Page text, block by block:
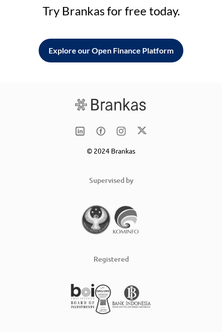
Try Brankas for free today.
Explore our Open Finance Platform
© 2024 Brankas
Supervised by
Registered